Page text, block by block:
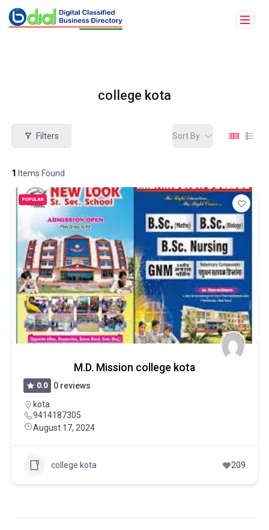
college kota
Filters
1 Items Found
Sort By
POPULAR
M.D. Mission college kota
0.0
0 reviews
kota
9414187305
August 17, 2024
college kota 209